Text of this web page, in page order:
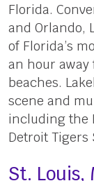
Florida.
and Orlando,
of Florida’s
an hour away
beaches.
scene and
including the
Detroit
St. Louis,